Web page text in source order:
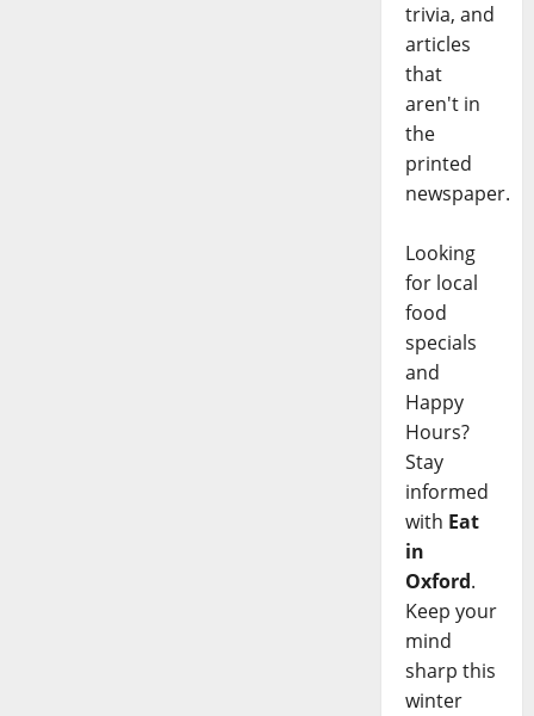
trivia, and
articles
that
aren't in
the
printed
newspaper.
Looking
for local
food
specials
and
Happy
Hours?
Stay
informed
with Eat
in
Oxford.
Keep your
mind
sharp this
winter